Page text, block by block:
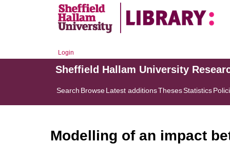
Login
Sheffield Hallam University
Search BrowseLatest additionsThesesStatistics
Modelling of an impact